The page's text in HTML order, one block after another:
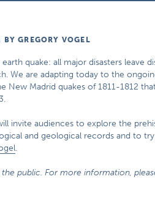
GREGORY VOGEL
quake: all major disasters leave
We are adapting today to the
New Madrid quakes of 1811-1812
invite audiences to explore the
and geological records and to
.
public. For more information,